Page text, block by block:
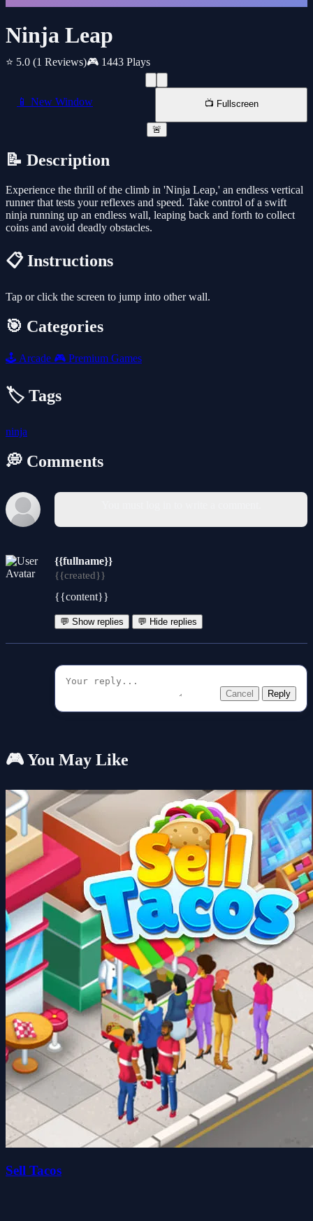
Ninja Leap
⭐ 5.0 (1 Reviews)🎮 1443 Plays
📱 New Window 📺 Fullscreen
🚨
📝 Description
Experience the thrill of the climb in 'Ninja Leap,' an endless vertical
runner that tests your reflexes and speed. Take control of a swift
ninja running up an endless wall, leaping back and forth to collect
coins and avoid deadly obstacles.
📋 Instructions
Tap or click the screen to jump into other wall.
🎯 Categories
🕹️ Arcade 🎮 Premium Games
🏷️ Tags
ninja
💭 Comments
{{fullname}}
{{created}}
{{content}}
💬 Show replies 💬 Hide replies
Cancel Reply
🎮 You May Like
Sell Tacos